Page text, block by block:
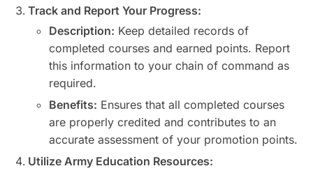
Track and Report Your Progress:
Description: Keep detailed records of
completed courses and earned points. Report
this information to your chain of command as
required.
Benefits: Ensures that all completed courses
are properly credited and contributes to an
accurate assessment of your promotion points.
Utilize Army Education Resources: